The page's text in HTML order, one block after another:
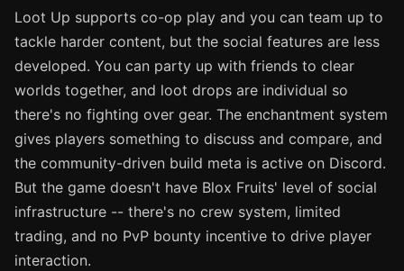
Loot Up supports co-op play and you can team up to
tackle harder content, but the social features are less
developed. You can party up with friends to clear
worlds together, and loot drops are individual so
there's no fighting over gear. The enchantment system
gives players something to discuss and compare, and
the community-driven build meta is active on Discord.
But the game doesn't have Blox Fruits' level of social
infrastructure -- there's no crew system, limited
trading, and no PvP bounty incentive to drive player
interaction.